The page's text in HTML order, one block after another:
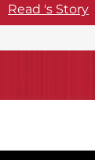
Read 's Story